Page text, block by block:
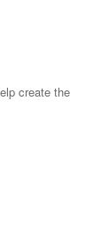
create the